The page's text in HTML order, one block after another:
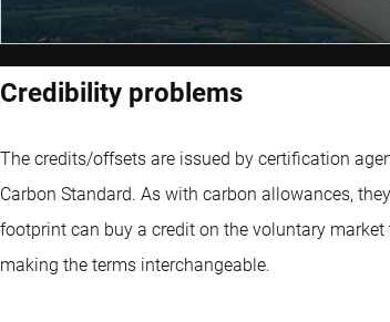
Credibility problems
The credits/offsets are issued by certification
Carbon Standard. As with carbon allowances,
footprint can buy a credit on the voluntary
making the terms interchangeable.